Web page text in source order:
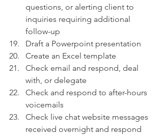
questions, or alerting client to
inquiries requiring additional
follow-up
Draft a Powerpoint presentation
Create an Excel template
Check email and respond, deal
with, or delegate
Check and respond to after-hours
voicemails
Check live chat website messages
received overnight and respond